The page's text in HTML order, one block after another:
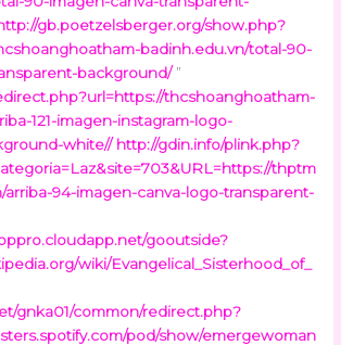
gb.poetzelsberger.org/show.php?
badinh.edu.vn/total-90-
background/”
thcshoanghoatham-
121-imagen-instagram-logo-
white// http://gdin.info/plink.php?
thptm
arriba-94-imagen-canva-logo-transparent-
gooutside?
wiki/Evangelical_Sisterhood_of_
gnka01/common/redirect.php?
pod/show/emergewoman